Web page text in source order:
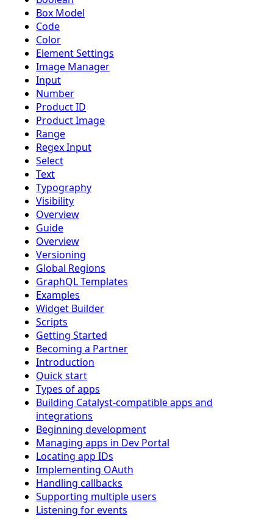
Box Model
Code
Color
Element Settings
Image Manager
Input
Number
Product ID
Product Image
Range
Regex Input
Select
Text
Typography
Visibility
Overview
Guide
Overview
Versioning
Global Regions
GraphQL Templates
Examples
Widget Builder
Scripts
Getting Started
Becoming a Partner
Introduction
Quick start
Types of apps
Building Catalyst-compatible apps and
integrations
Beginning development
Managing apps in Dev Portal
Locating app IDs
Implementing OAuth
Handling callbacks
Supporting multiple users
Listening for events